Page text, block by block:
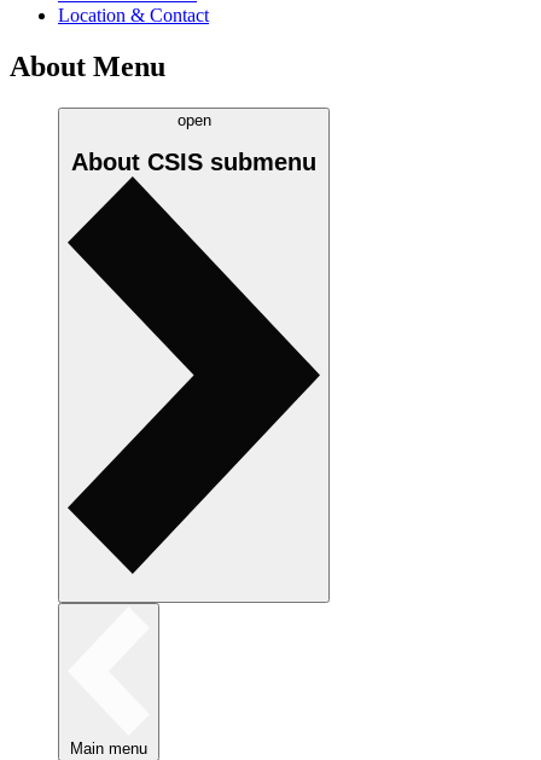
Location & Contact
About Menu
open
About CSIS submenu
Main menu